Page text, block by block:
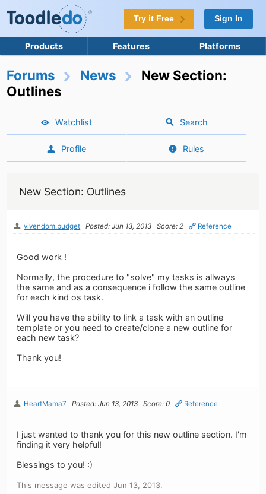
Try it Free Sign In
Products Features Platforms
Forums News
New Section:
Outlines
Watchlist Search
Profile Rules
New Section: Outlines
vivendom.budget Posted: Jun 13, 2013 Score: 2 Reference
Good work !
Normally, the procedure to "solve" my tasks is allways
the same and as a consequence i follow the same outline
for each kind os task.
Will you have the ability to link a task with an outline
template or you need to create/clone a new outline for
each new task?
Thank you!
HeartMama7 Posted: Jun 13, 2013 Score: 0 Reference
I just wanted to thank you for this new outline section. I'm
finding it very helpful!
Blessings to you! :)
This message was edited Jun 13, 2013.